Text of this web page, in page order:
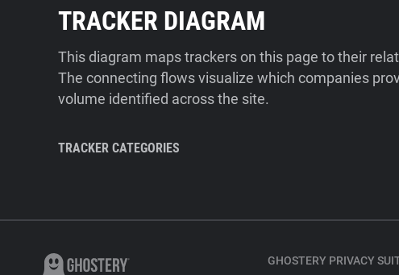
TRACKER DIAGRAM
This diagram maps trackers on this page to their
The connecting flows visualize which companies
volume identified across the site.
TRACKER CATEGORIES
GHOSTERY PRIVACY